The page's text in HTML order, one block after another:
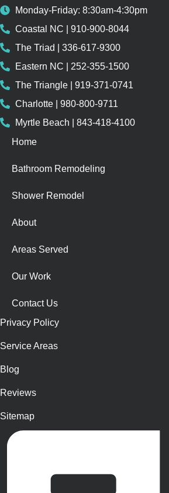
Monday-Friday: 8:30am-4:30pm
Coastal NC | 910-900-8044
The Triad | 336-617-9300
Eastern NC | 252-355-1500
The Triangle | 919-371-0741
Charlotte | 980-800-9711
Myrtle Beach | 843-418-4100
Home
Bathroom Remodeling
Shower Remodel
About
Areas Served
Our Work
Contact Us
Privacy Policy
Service Areas
Blog
Reviews
Sitemap